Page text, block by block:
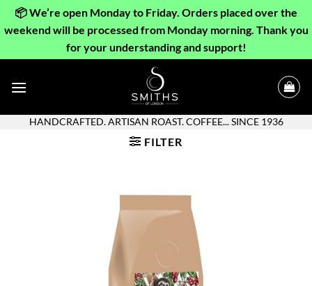
📦 We’re open Monday to Friday. Orders placed over the
weekend will be processed from Monday morning. Thank you
for your understanding and support!
HANDCRAFTED. ARTISAN ROAST. COFFEE... SINCE 1936
FILTER